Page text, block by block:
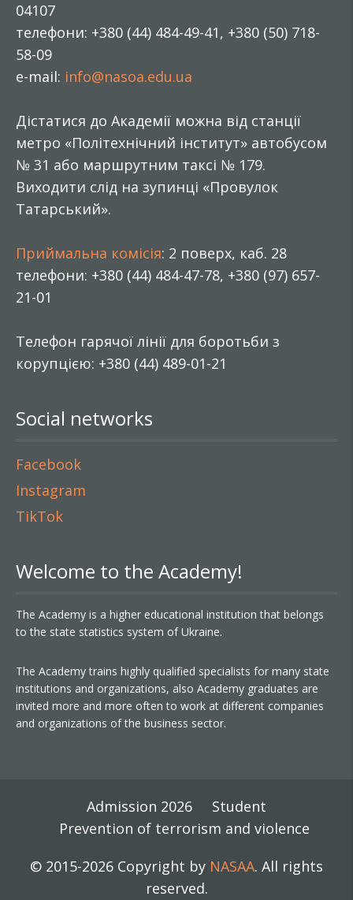
04107
телефони: +380 (44) 484-49-41, +380 (50) 718-
58-09
e-mail: info@nasoa.edu.ua
Дістатися до Академії можна від станції
метро «Політехнічний інститут» автобусом
№ 31 або маршрутним таксі № 179.
Виходити слід на зупинці «Провулок
Татарський».
Приймальна комісія: 2 поверх, каб. 28
телефони: +380 (44) 484-47-78, +380 (97) 657-
21-01
Телефон гарячої лінії для боротьби з
корупцією: +380 (44) 489-01-21
Social networks
Facebook
Instagram
TikTok
Welcome to the Academy!
The Academy is a higher educational institution that belongs
to the state statistics system of Ukraine.
The Academy trains highly qualified specialists for many state
institutions and organizations, also Academy graduates are
invited more and more often to work at different companies
and organizations of the business sector.
Admission 2026
Student
Prevention of terrorism and violence
© 2015-2026 Copyright by NASAA. All rights
reserved.